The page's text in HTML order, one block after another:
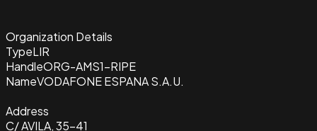
Organization Details
TypeLIR
HandleORG-AMS1-RIPE
NameVODAFONE ESPANA S.A.U.
Address
C/ AVILA, 35-41